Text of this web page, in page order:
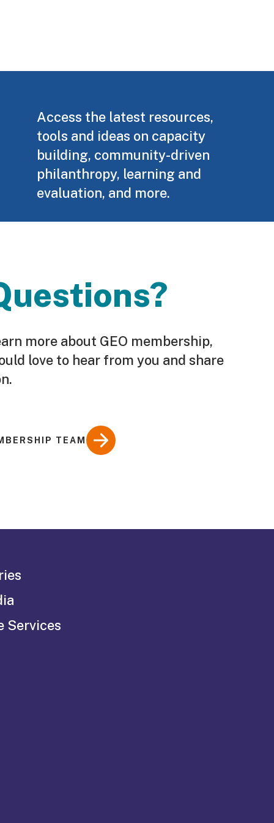
Access the latest resources,
tools and ideas on capacity
building, community-driven
philanthropy, learning and
evaluation, and more.
more about GEO membership,
love to hear from you and share
TEAM
Services